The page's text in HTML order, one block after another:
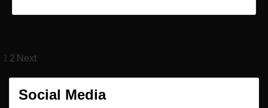
Posts
pagination
1 2 Next
Social Media